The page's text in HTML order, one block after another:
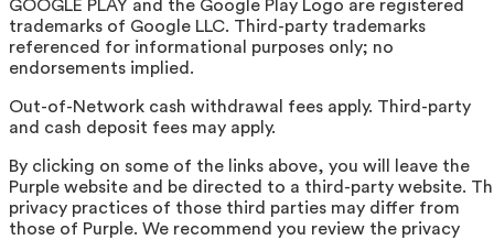
GOOGLE PLAY and the Google Play Logo are registered
trademarks of Google LLC. Third-party trademarks
referenced for informational purposes only; no
endorsements implied.
Out-of-Network cash withdrawal fees apply. Third-party
and cash deposit fees may apply.
By clicking on some of the links above, you will leave the
Purple website and be directed to a third-party website.
privacy practices of those third parties may differ from
those of Purple. We recommend you review the privacy